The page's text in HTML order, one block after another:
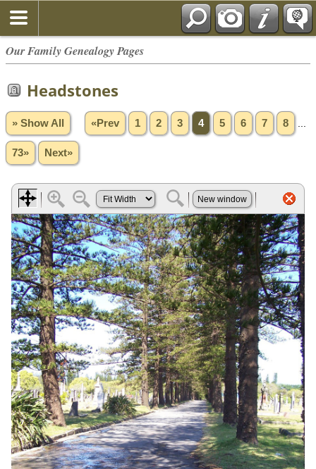
Our Family Genealogy Pages
Headstones
» Show All «Prev 1 2 3 4 5 6 7 8
73» Next»